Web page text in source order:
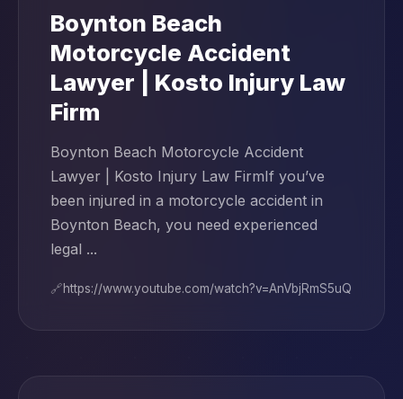
Boynton Beach
Motorcycle Accident
Lawyer | Kosto Injury Law
Firm
Boynton Beach Motorcycle Accident
Lawyer | Kosto Injury Law FirmIf you’ve
been injured in a motorcycle accident in
Boynton Beach, you need experienced
legal ...
🔗https://www.youtube.com/watch?v=AnVbjRmS5uQ